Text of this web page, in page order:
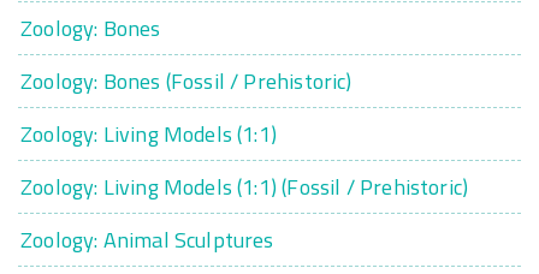
Zoology: Bones
Zoology: Bones (Fossil / Prehistoric)
Zoology: Living Models (1:1)
Zoology: Living Models (1:1) (Fossil / Prehistoric)
Zoology: Animal Sculptures